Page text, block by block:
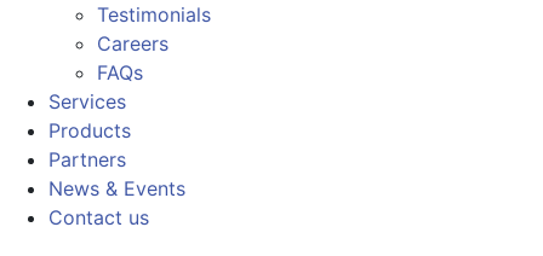
Testimonials
Careers
FAQs
Services
Products
Partners
News & Events
Contact us